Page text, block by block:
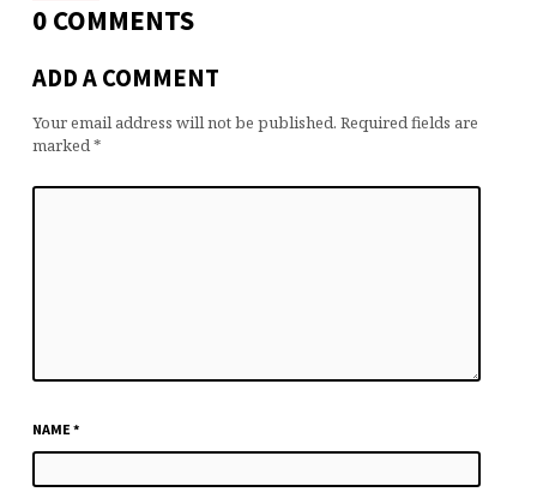
0 COMMENTS
ADD A COMMENT
Your email address will not be published. Required fields are
marked*
NAME *